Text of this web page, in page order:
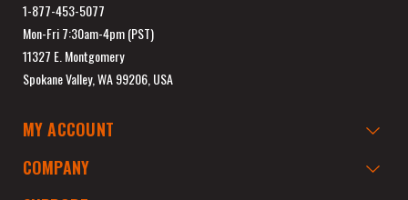
1-877-453-5077
Mon-Fri 7:30am-4pm (PST)
11327 E. Montgomery
Spokane Valley, WA 99206, USA
MY ACCOUNT
COMPANY